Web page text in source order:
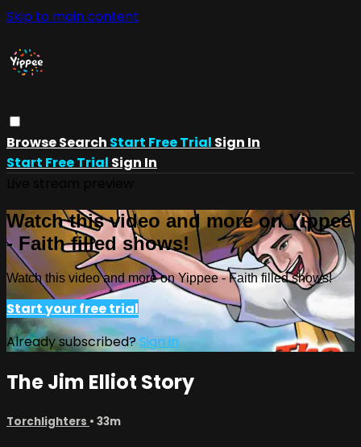
Skip to main content
BrowseSearch Start Free Trial Sign In
Start Free Trial Sign In
Watch this video and more on Yippee
- Faith filled shows!
Watch this video and more on Yippee - Faith filled shows!
Start your free trial
Already subscribed?Sign in
The Jim Elliot Story
Torchlighters • 33m